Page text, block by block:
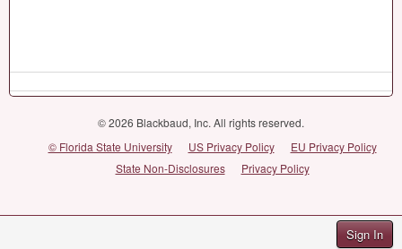
Sign In
© 2026 Blackbaud, Inc. All rights reserved.
© Florida State University
US Privacy Policy
EU Privacy Policy
State Non-Disclosures
Privacy Policy